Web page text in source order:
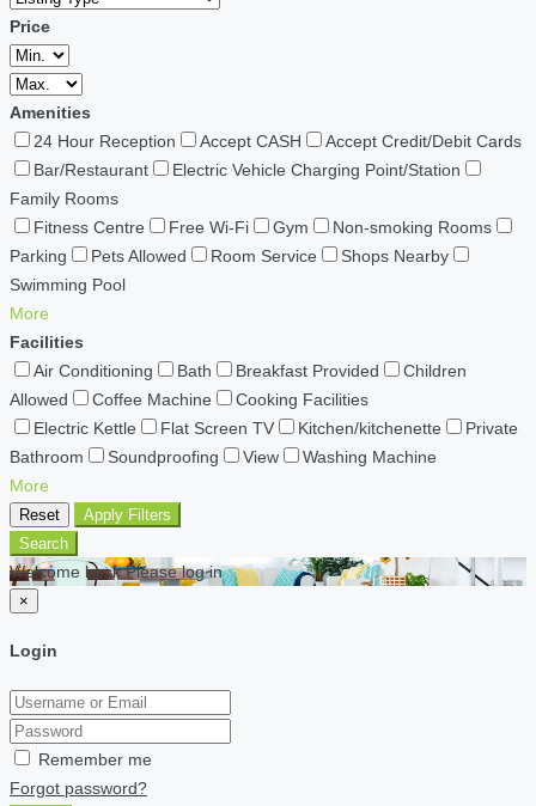
Price
Amenities
24 Hour Reception
Accept CASH
Accept Credit/Debit Cards
Bar/Restaurant
Electric Vehicle Charging Point/Station
Family Rooms
Fitness Centre
Free Wi-Fi Gym
Non-smoking Rooms
Parking
Pets Allowed Room Service
Shops Nearby
Swimming Pool
More
Facilities
Air Conditioning
Bath Breakfast Provided
Children
Allowed
Coffee Machine
Cooking Facilities
Electric Kettle
Flat Screen TV Kitchen/kitchenette
Private
Bathroom
Soundproofing View
Washing Machine
More
Reset
Apply Filters
Search
Welcome back Please log in
×
Login
Remember me
Forgot password?